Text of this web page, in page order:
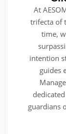
At
trifecta of
time,
intention
guides
guardians